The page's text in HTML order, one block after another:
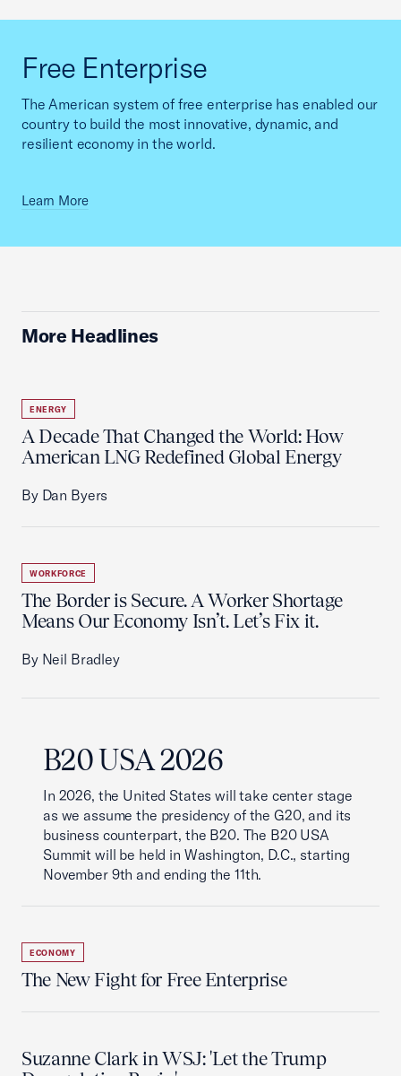
Free Enterprise
The American system of free enterprise has enabled our
country to build the most innovative, dynamic, and
resilient economy in the world.
Learn More
More Headlines
ENERGY
A Decade That Changed the World: How
American LNG Redefined Global Energy
By Dan Byers
WORKFORCE
The Border is Secure. A Worker Shortage
Means Our Economy Isn’t. Let’s Fix it.
By Neil Bradley
B20 USA 2026
In 2026, the United States will take center stage
as we assume the presidency of the G20, and its
business counterpart, the B20. The B20 USA
Summit will be held in Washington, D.C., starting
November 9th and ending the 11th.
ECONOMY
The New Fight for Free Enterprise
Suzanne Clark in WSJ: 'Let the Trump